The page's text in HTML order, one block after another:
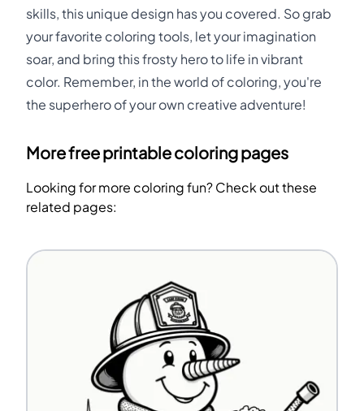
skills, this unique design has you covered. So grab
your favorite coloring tools, let your imagination
soar, and bring this frosty hero to life in vibrant
color. Remember, in the world of coloring, you're
the superhero of your own creative adventure!
More free printable coloring pages
Looking for more coloring fun? Check out these
related pages: